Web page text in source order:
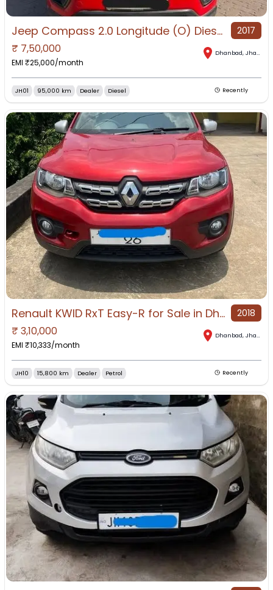
Jeep Compass 2.0 Longitude (O) Diesel BS4 for Sale in Dhanbad, Dhanbad, Jharkhand 2017
₹ 7,50,000
EMI ₹25,000/month
Dhanbad, Jharkhand
JH01 95,000 km Dealer Diesel Recently
Renault KWID RxT Easy-R for Sale in Dhanbad, Dhanbad, Jharkhand 2018
₹ 3,10,000
EMI ₹10,333/month
Dhanbad, Jharkhand
JH10 15,800 km Dealer Petrol Recently